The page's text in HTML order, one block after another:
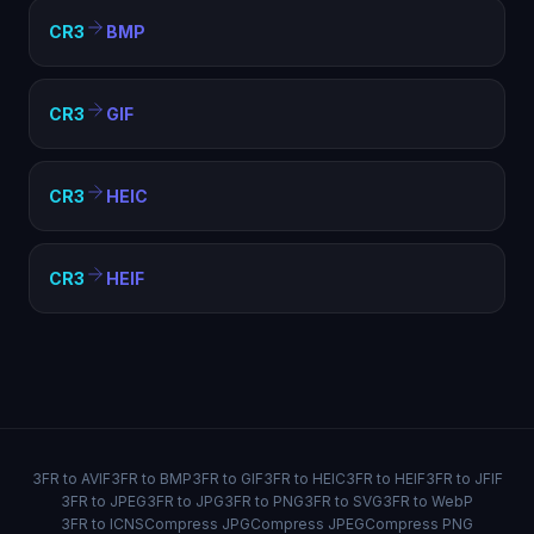
CR3 BMP
CR3 GIF
CR3 HEIC
CR3 HEIF
3FR to AVIF3FR to BMP3FR to GIF3FR to HEIC3FR to HEIF3FR to JFIF
3FR to JPEG3FR to JPG3FR to PNG3FR to SVG3FR to WebP
3FR to ICNSCompress JPGCompress JPEGCompress PNG